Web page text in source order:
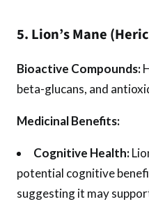
5. Lion’s Mane
Bioactive Compounds:
beta-glucans, and
Medicinal Benefits:
Cognitive Health:
potential cognitive
suggesting it may